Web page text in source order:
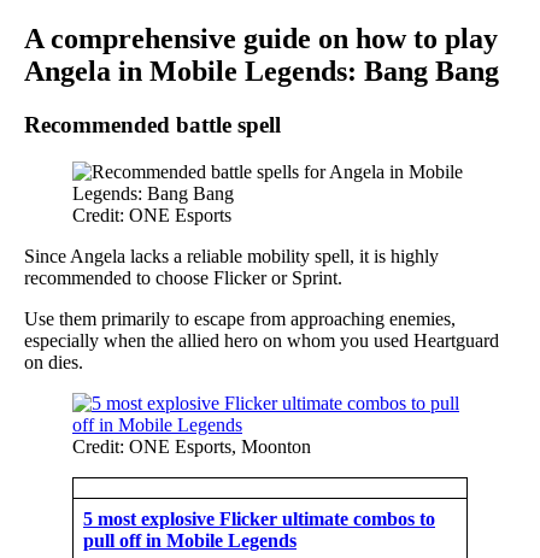
A comprehensive guide on how to play
Angela in Mobile Legends: Bang Bang
Recommended battle spell
Credit: ONE Esports
Since Angela lacks a reliable mobility spell, it is highly
recommended to choose Flicker or Sprint.
Use them primarily to escape from approaching enemies,
especially when the allied hero on whom you used Heartguard
on dies.
Credit: ONE Esports, Moonton
5 most explosive Flicker ultimate combos to
pull off in Mobile Legends